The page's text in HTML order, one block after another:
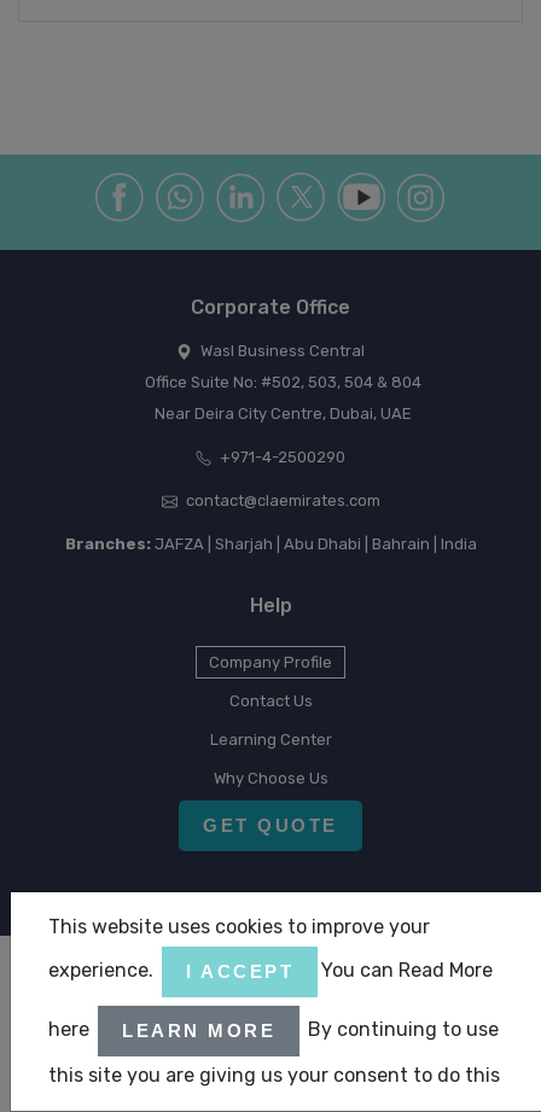
This website uses cookies to improve your
experience.
I ACCEPT You can Read More
here LEARN MORE By continuing to use
this site you are giving us your consent to do this
Corporate Office
Wasl Business Central
Office Suite No: #502, 503, 504 & 804
Near Deira City Centre, Dubai, UAE
+971-4-2500290
contact@claemirates.com
Branches:JAFZA | Sharjah | Abu Dhabi | Bahrain | India
Help
Company Profile
Contact Us
Learning Center
Why Choose Us
GET QUOTE
Copyright © 2026 CLA Emirates
Terms & Condition Privacy Statement |
ABC Policy Statement